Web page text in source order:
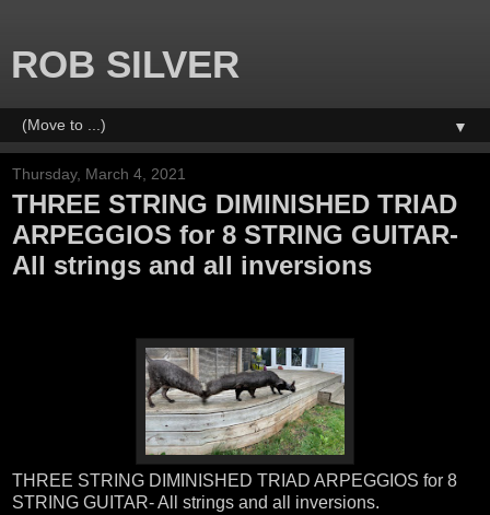
ROB SILVER
▼
Thursday, March 4, 2021
THREE STRING DIMINISHED TRIAD
ARPEGGIOS for 8 STRING GUITAR-
All strings and all inversions
THREE STRING DIMINISHED TRIAD ARPEGGIOS for 8
STRING GUITAR- All strings and all inversions.